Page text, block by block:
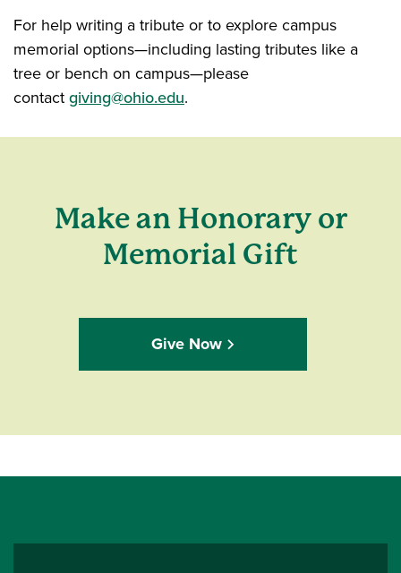
For help writing a tribute or to explore campus
memorial options—including lasting tributes like a
tree or bench on campus—please
contactgiving@ohio.edu.
Make an Honorary or
Memorial Gift
Give Now